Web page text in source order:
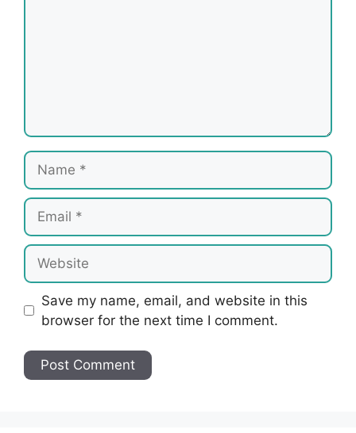
Name
Email
Website
Save my name, email, and website in this
browser for the next time I comment.